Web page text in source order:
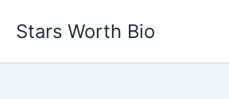
Stars Worth Bio